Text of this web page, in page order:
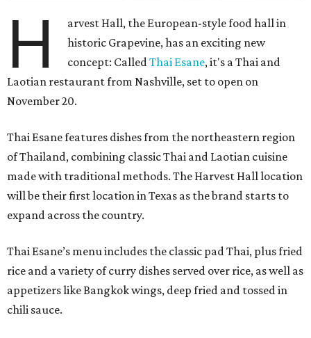
H
arvest Hall, the European-style food hall in
historic Grapevine, has an exciting new
concept: CalledThai Esane, it's a Thai and
Laotian restaurant from Nashville, set to open on
November 20.
Thai Esane features dishes from the northeastern region
of Thailand, combining classic Thai and Laotian cuisine
made with traditional methods. The Harvest Hall location
will be their first location in Texas as the brand starts to
expand across the country.
Thai Esane’s menu includes the classic pad Thai, plus fried
rice and a variety of curry dishes served over rice, as well as
appetizers like Bangkok wings, deep fried and tossed in
chili sauce.